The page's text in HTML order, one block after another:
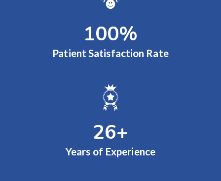
100%
Patient Satisfaction Rate
26+
Years of Experience